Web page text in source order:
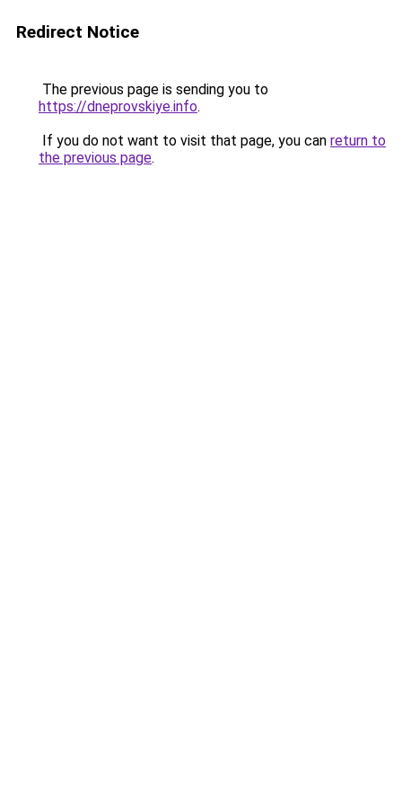
Redirect Notice
The previous page is sending you to
https://dneprovskiye.info.
If you do not want to visit that page, you can return to
the previous page.